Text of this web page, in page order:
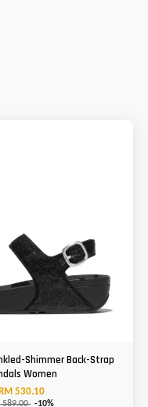
Shimmer Back-Strap
Women
RM 530.10
589.00 -10%